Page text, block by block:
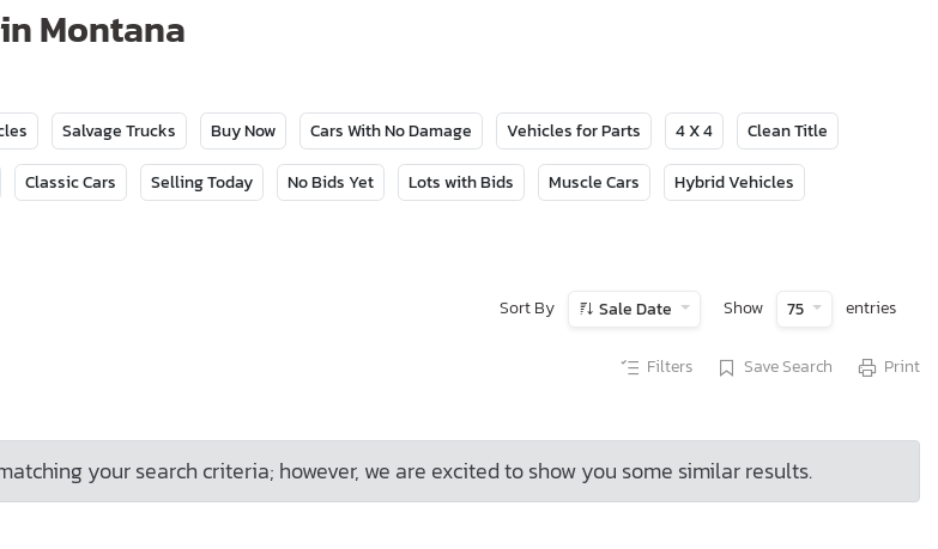
Montana
Salvage Trucks Buy Now Cars With No Damage Vehicles for Parts 4 X 4 Clean Title
Classic Cars Selling Today No Bids Yet Lots with Bids Muscle Cars Hybrid Vehicles
Sort By Sale Date Show 75 entries
Filters Save Search Print
your search criteria; however, we are excited to show you some similar results.